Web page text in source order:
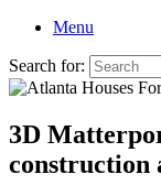
Menu
Search for:
3D
construction